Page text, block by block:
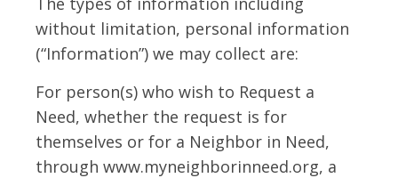
without limitation, personal information
(“Information”) we may collect are:
For person(s) who wish to Request a
Need, whether the request is for
themselves or for a Neighbor in Need,
through www.myneighborinneed.org, a